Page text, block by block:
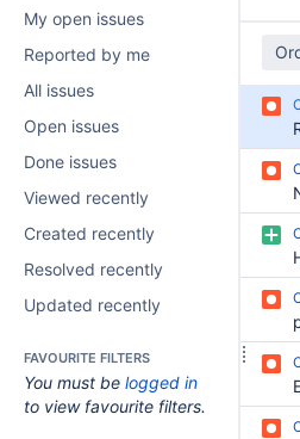
My open issues
Reported by me
All issues
Open issues
Done issues
Viewed recently
Created recently
Resolved recently
Updated recently
FAVOURITE FILTERS
You must be logged in
to view favourite filters.